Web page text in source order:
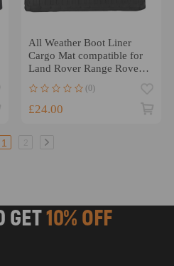
All Weather Boot Liner
Cargo Mat compatible for
Land Rover Range Rover
Sport 2013-2022 TPE
(0)
£24.00
1
GET10% OFF